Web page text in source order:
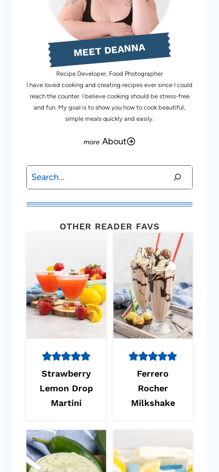
MEET DEANNA
Recipe Developer, Food Photographer
I have loved cooking and creating recipes ever since I could
reach the counter. I believe cooking should be stress-free
and fun. My goal is to show you how to cook beautiful,
simple meals quickly and easily.
About
Search
OTHER READER FAVS
Strawberry
Lemon Drop
Martini
Ferrero
Rocher
Milkshake